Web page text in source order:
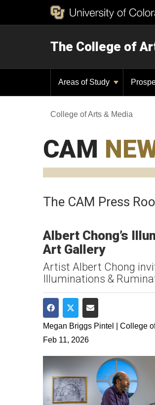
The College of
Areas of Study
College of Arts & Media
CAM
The CAM Press
Albert Chong’s
Art Gallery
Artist Albert Chong
Illuminations &
Share on Facebook
Share on Twitter
Share via Email
Megan Briggs Pintel | College
Feb 11, 2026